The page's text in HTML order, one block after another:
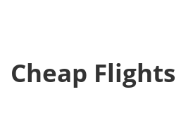
Cheap Flights